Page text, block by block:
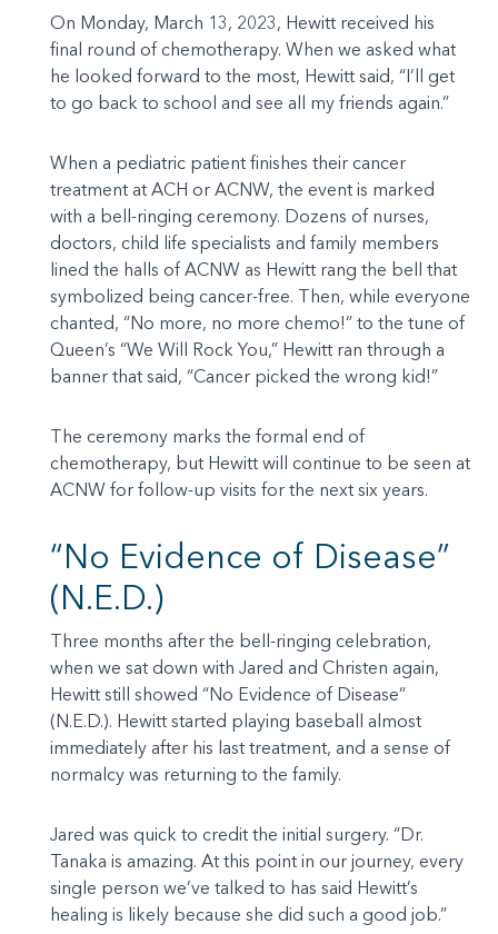
On Monday, March 13, 2023, Hewitt received his
final round of chemotherapy. When we asked what
he looked forward to the most, Hewitt said, “I’ll get
to go back to school and see all my friends again.”
When a pediatric patient finishes their cancer
treatment at ACH or ACNW, the event is marked
with a bell-ringing ceremony. Dozens of nurses,
doctors, child life specialists and family members
lined the halls of ACNW as Hewitt rang the bell that
symbolized being cancer-free. Then, while everyone
chanted, “No more, no more chemo!” to the tune of
Queen’s “We Will Rock You,” Hewitt ran through a
banner that said, “Cancer picked the wrong kid!”
The ceremony marks the formal end of
chemotherapy, but Hewitt will continue to be seen at
ACNW for follow-up visits for the next six years.
“No Evidence of Disease”
(N.E.D.)
Three months after the bell-ringing celebration,
when we sat down with Jared and Christen again,
Hewitt still showed “No Evidence of Disease”
(N.E.D.). Hewitt started playing baseball almost
immediately after his last treatment, and a sense of
normalcy was returning to the family.
Jared was quick to credit the initial surgery. “Dr.
Tanaka is amazing. At this point in our journey, every
single person we’ve talked to has said Hewitt’s
healing is likely because she did such a good job.”